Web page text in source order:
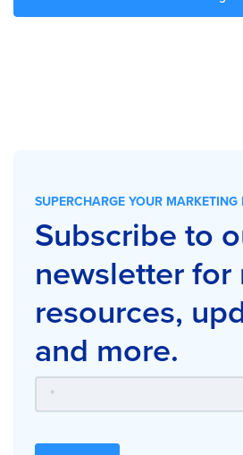
SUPERCHARGE YOUR MARKETING
Subscribe to
newsletter for
resources,
and more.